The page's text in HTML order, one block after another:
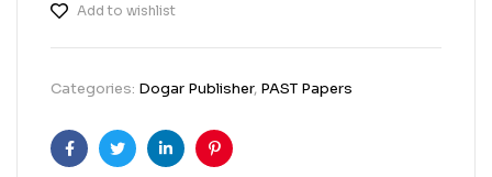
Add to wishlist
Categories: Dogar Publisher, PAST Papers
FacebookTwitterLinkedinPinterest